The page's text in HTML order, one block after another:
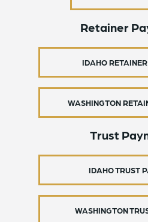
Retainer
IDAHO
WASHINGTON
Trust
IDAHO TRUST
WASHINGTON